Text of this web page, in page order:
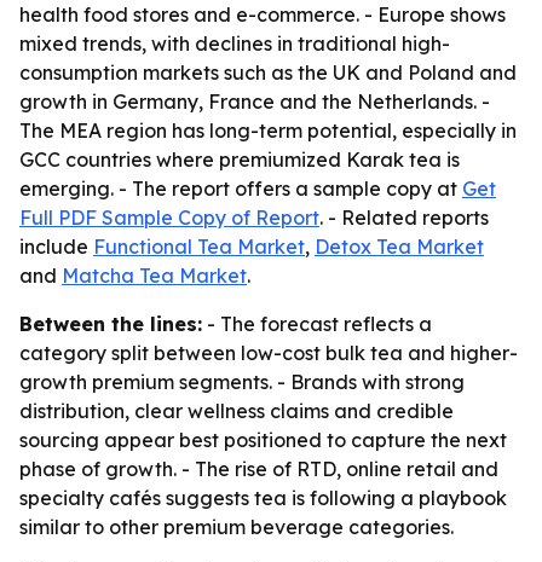
health food stores and e-commerce. - Europe shows
mixed trends, with declines in traditional high-
consumption markets such as the UK and Poland and
growth in Germany, France and the Netherlands. -
The MEA region has long-term potential, especially in
GCC countries where premiumized Karak tea is
emerging. - The report offers a sample copy at Get
Full PDF Sample Copy of Report. - Related reports
include Functional Tea Market, Detox Tea Market
and Matcha Tea Market.
Between the lines: - The forecast reflects a
category split between low-cost bulk tea and higher-
growth premium segments. - Brands with strong
distribution, clear wellness claims and credible
sourcing appear best positioned to capture the next
phase of growth. - The rise of RTD, online retail and
specialty cafés suggests tea is following a playbook
similar to other premium beverage categories.